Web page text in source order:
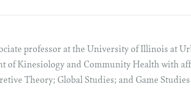
professor at the University of Illinois at
of Kinesiology and Community Health with
Theory; Global Studies; and Game